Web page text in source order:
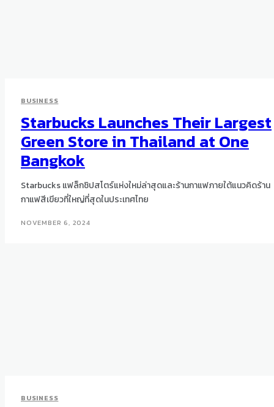
BUSINESS
Starbucks Launches Their Largest
Green Store in Thailand at One
Bangkok
Starbucks แฟล็กชิปสโตร์แห่งใหม่ล่าสุดและร้านกาแฟภายใต้แนวคิดร้าน
กาแฟสีเขียวที่ใหญ่ที่สุดในประเทศไทย
NOVEMBER 6, 2024
BUSINESS